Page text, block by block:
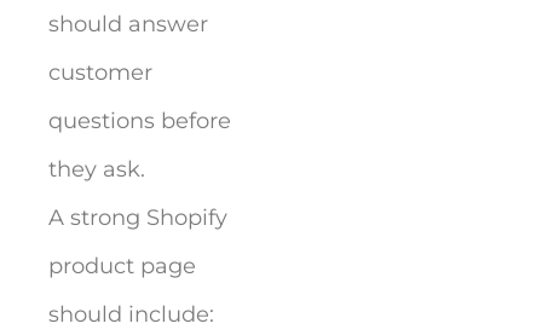
should answer
customer
questions before
they ask.
A strong Shopify
product page
should include: